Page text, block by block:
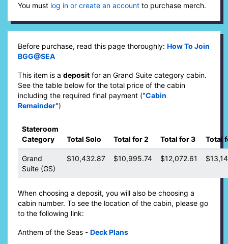
You must log in or create an account to purchase merch.
Before purchase, read this page thoroughly: How To Join
BGG@SEA
This item is a deposit for an Grand Suite category cabin.
See the table below for the total price of the cabin
including the required final payment ("Cabin
Remainder")
Stateroom
Category
Total Solo Total for 2 Total for 3 Total
Grand
Suite (GS)
$10,432.87 $10,995.74 $12,072.61
When choosing a deposit, you will also be choosing a
cabin number. To see the location of the cabin, please go
to the following link:
Anthem of the Seas - Deck Plans